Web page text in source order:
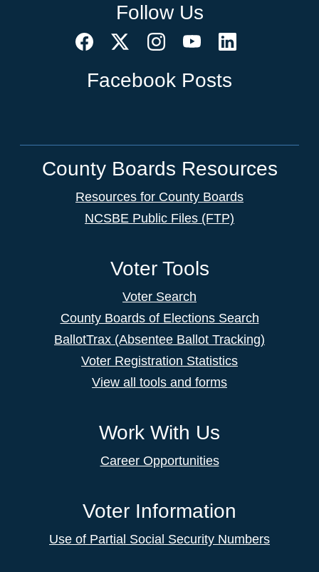
Follow Us
Facebook Posts
County Boards Resources
Resources for County Boards
NCSBE Public Files (FTP)
Voter Tools
Voter Search
County Boards of Elections Search
BallotTrax (Absentee Ballot Tracking)
Voter Registration Statistics
View all tools and forms
Work With Us
Career Opportunities
Voter Information
Use of Partial Social Security Numbers